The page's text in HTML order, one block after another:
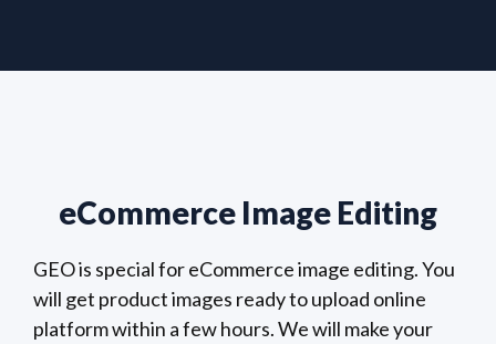
eCommerce Image Editing
GEO is special for eCommerce image editing. You
will get product images ready to upload online
platform within a few hours. We will make your